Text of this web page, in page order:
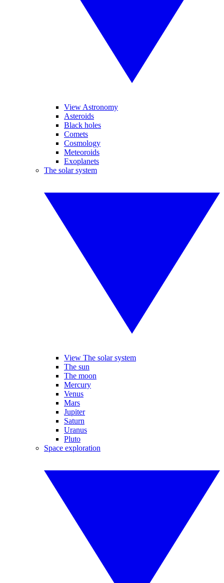
View Astronomy
Asteroids
Black holes
Comets
Cosmology
Meteoroids
Exoplanets
The solar system
View The solar system
The sun
The moon
Mercury
Venus
Mars
Jupiter
Saturn
Uranus
Pluto
Space exploration